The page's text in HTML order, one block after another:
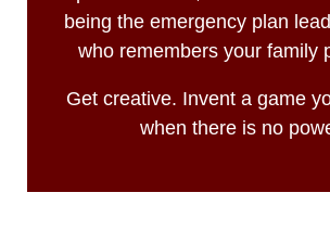
being the emergency plan
who remembers your family
Get creative. Invent a game
when there is no